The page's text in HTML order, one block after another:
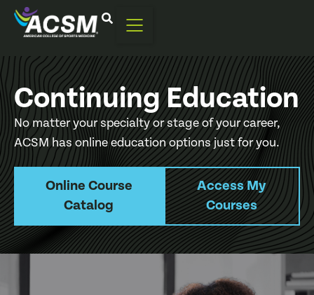
Continuing Education
No matter your specialty or stage of your career,
ACSM has online education options just for you.
Online Course
Catalog
Access My
Courses